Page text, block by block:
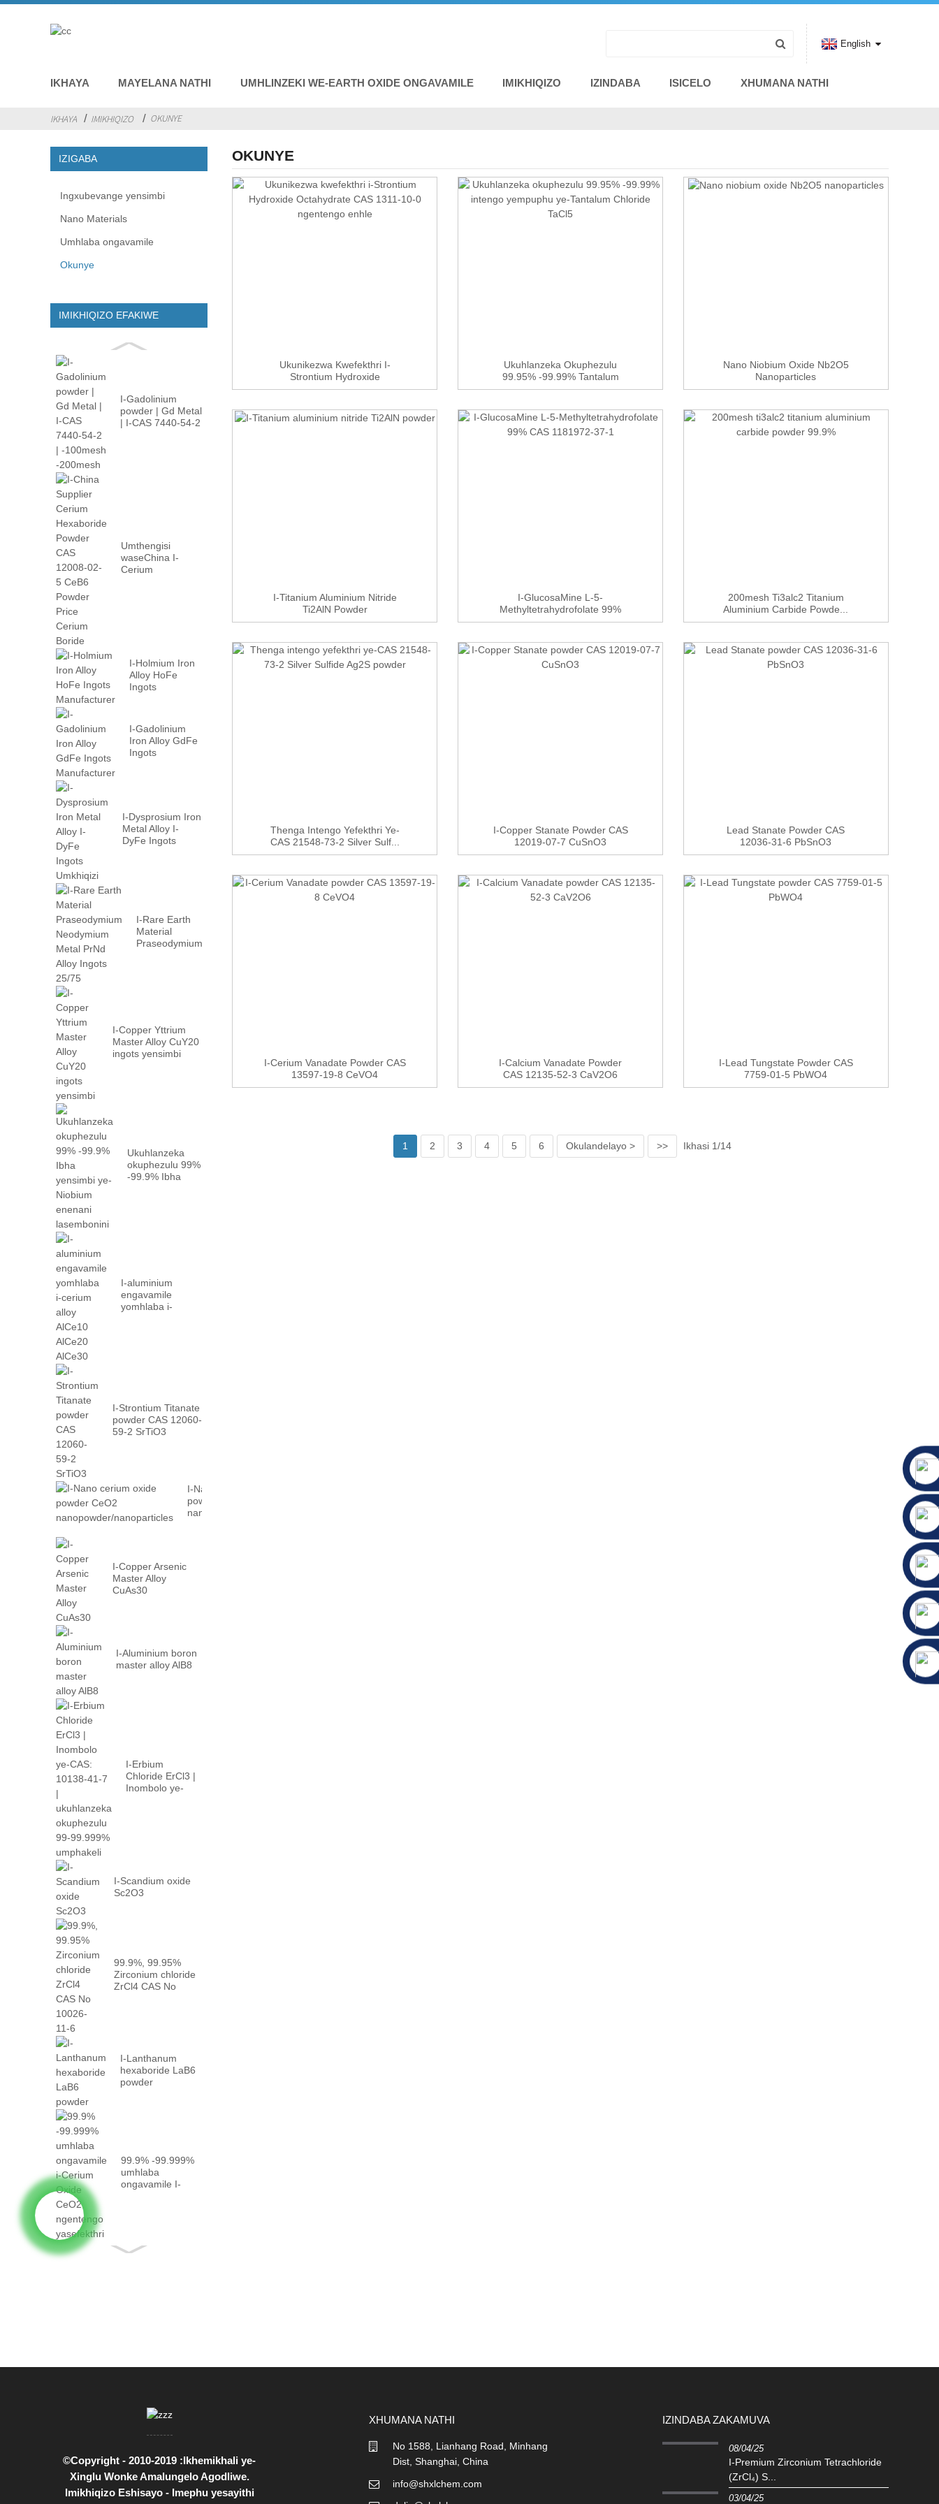
IKHAYA MAYELANA NATHI UMHLINZEKI WE-EARTH OXIDE ONGAVAMILE IMIKHIQIZO IZINDABA ISICELO XHUMANA NATHI
English
IKHAYA IMIKHIQIZO OKUNYE
IZIGABA
Ingxubevange yensimbi
Nano Materials
Umhlaba ongavamile
Okunye
IMIKHIQIZO EFAKIWE
I-Gadolinium
powder | Gd Metal
| I-CAS 7440-54-2
Umthengisi
waseChina I-
Cerium
I-Holmium Iron
Alloy HoFe
Ingots
I-Gadolinium
Iron Alloy GdFe
Ingots
I-Dysprosium Iron
Metal Alloy I-
DyFe Ingots
I-Rare Earth
Material
Praseodymium
I-Copper Yttrium
Master Alloy CuY20
ingots yensimbi
Ukuhlanzeka
okuphezulu 99%
-99.9% Ibha
I-aluminium
engavamile
yomhlaba i-
I-Strontium Titanate
powder CAS 12060-
59-2 SrTiO3
I-Nano cerium oxide
powder CeO2
nanopowder/nanoparticles
I-Copper Arsenic
Master Alloy
CuAs30
I-Aluminium boron
master alloy AlB8
I-Erbium
Chloride ErCl3 |
Inombolo ye-
I-Scandium oxide
Sc2O3
99.9%, 99.95%
Zirconium chloride
ZrCl4 CAS No
I-Lanthanum
hexaboride LaB6
powder
99.9% -99.999%
umhlaba
ongavamile I-
OKUNYE
Ukunikezwa Kwefekthri I-
Strontium Hydroxide
Octahydrate ...
Ukuhlanzeka Okuphezulu
99.95% -99.99% Tantalum
Chloride TaC...
Nano Niobium Oxide Nb2O5
Nanoparticles
I-Titanium Aluminium Nitride
Ti2AlN Powder
I-GlucosaMine L-5-
Methyltetrahydrofolate 99%
CAS ...
200mesh Ti3alc2 Titanium
Aluminium Carbide Powde...
Thenga Intengo Yefekthri Ye-
CAS 21548-73-2 Silver Sulf...
I-Copper Stanate Powder CAS
12019-07-7 CuSnO3
Lead Stanate Powder CAS
12036-31-6 PbSnO3
I-Cerium Vanadate Powder CAS
13597-19-8 CeVO4
I-Calcium Vanadate Powder
CAS 12135-52-3 CaV2O6
I-Lead Tungstate Powder CAS
7759-01-5 PbWO4
1 2 3 4 5 6 Okulandelayo > >> Ikhasi 1/14
©Copyright - 2010-2019 :Ikhemikhali ye-
Xinglu Wonke Amalungelo Agodliwe.
Imikhiqizo Eshisayo- Imephu yesayithi
XHUMANA NATHI
No 1588, Lianhang Road, Minhang
Dist, Shanghai, China
info@shxlchem.com
IZINDABA ZAKAMUVA
08/04/25
I-Premium Zirconium Tetrachloride
(ZrCl₄) S...
03/04/25